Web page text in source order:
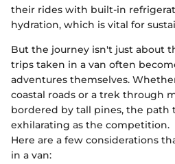
their rides with built-in
hydration, which is vital for
But the journey isn't just about
trips taken in a van often
adventures themselves.
coastal roads or a trek through
bordered by tall pines, the path
exhilarating as the competition.
Here are a few considerations
in a van: